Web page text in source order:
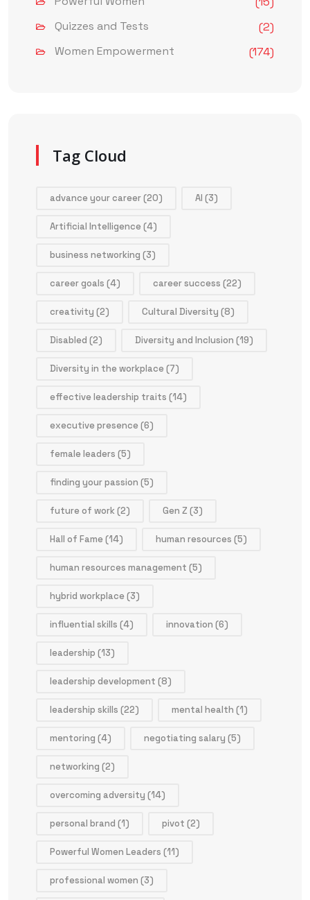
Quizzes and Tests
(2)
Women Empowerment
(174)
Tag Cloud
advance your career(20) AI (3)
Artificial Intelligence(4)
business networking (3)
career goals (4) career success (22)
creativity (2) Cultural Diversity (8)
Disabled (2) Diversity and Inclusion (19)
Diversity in the workplace(7)
effective leadership traits (14)
executive presence(6)
female leaders (5)
finding your passion (5)
future of work(2) Gen Z (3)
Hall of Fame(14) human resources (5)
human resources management (5)
hybrid workplace(3)
influential skills (4) innovation (6)
leadership (13)
leadership development (8)
leadership skills (22) mental health (1)
mentoring (4) negotiating salary (5)
networking (2)
overcoming adversity (14)
personal brand (1) pivot (2)
Powerful Women Leaders (11)
professional women (3)